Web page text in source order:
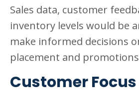
Sales data, customer
inventory levels would be
make informed decisions
placement and
Customer Focus